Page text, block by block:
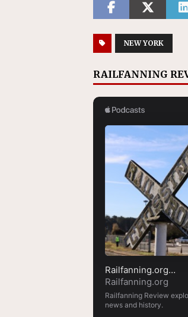
NEW YORK
RAILFANNING